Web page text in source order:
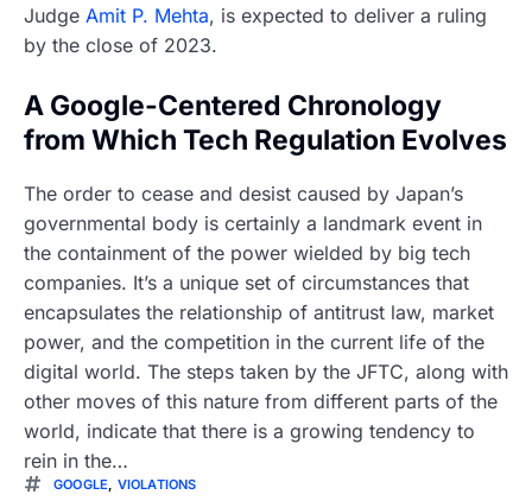
Judge Amit P. Mehta, is expected to deliver a ruling
by the close of 2023.
A Google-Centered Chronology
from Which Tech Regulation Evolves
The order to cease and desist caused by Japan’s
governmental body is certainly a landmark event in
the containment of the power wielded by big tech
companies. It’s a unique set of circumstances that
encapsulates the relationship of antitrust law, market
power, and the competition in the current life of the
digital world. The steps taken by the JFTC, along with
other moves of this nature from different parts of the
world, indicate that there is a growing tendency to
rein in the…
GOOGLE, VIOLATIONS